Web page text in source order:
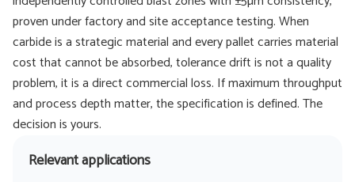
proven under factory and site acceptance testing. When
carbide is a strategic material and every pallet carries material
cost that cannot be absorbed, tolerance drift is not a quality
problem, it is a direct commercial loss. If maximum throughput
and process depth matter, the specification is defined. The
decision is yours.
Relevant applications